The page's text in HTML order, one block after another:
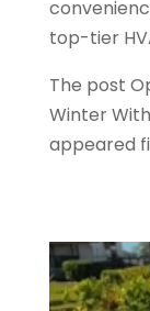
top-tier
The post
Winter
appeared